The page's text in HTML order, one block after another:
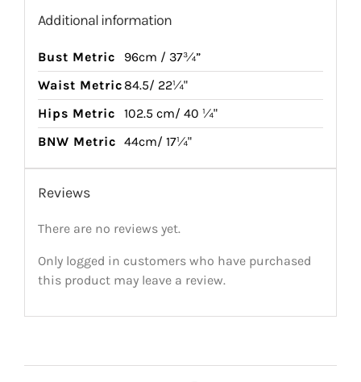
Additional information
Bust Metric
96cm / 37¾”
Waist Metric 84.5/ 22¼"
Hips Metric
102.5 cm/ 40 ¼"
BNW Metric 44cm/ 17¼"
Reviews
There are no reviews yet.
Only logged in customers who have purchased
this product may leave a review.